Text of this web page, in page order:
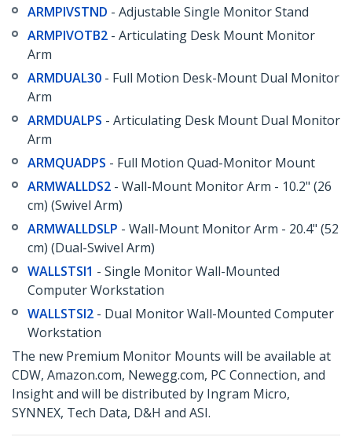
ARMPIVSTND - Adjustable Single Monitor Stand
ARMPIVOTB2 - Articulating Desk Mount Monitor
Arm
ARMDUAL30 - Full Motion Desk-Mount Dual Monitor
Arm
ARMDUALPS - Articulating Desk Mount Dual Monitor
Arm
ARMQUADPS - Full Motion Quad-Monitor Mount
ARMWALLDS2 - Wall-Mount Monitor Arm - 10.2" (26
cm) (Swivel Arm)
ARMWALLDSLP - Wall-Mount Monitor Arm - 20.4" (52
cm) (Dual-Swivel Arm)
WALLSTSI1 - Single Monitor Wall-Mounted
Computer Workstation
WALLSTSI2 - Dual Monitor Wall-Mounted Computer
Workstation
The new Premium Monitor Mounts will be available at
CDW, Amazon.com, Newegg.com, PC Connection, and
Insight and will be distributed by Ingram Micro,
SYNNEX, Tech Data, D&H and ASI.